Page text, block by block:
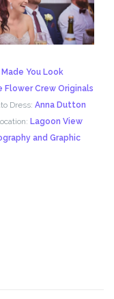
Made You Look
Flower Crew Originals
Dress: Anna Dutton
Lagoon View
and Graphic